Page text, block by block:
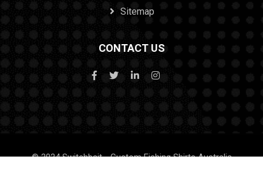
Sitemap
CONTACT US
© 2024 Switchbait - Custom Fishing Shirts Australia